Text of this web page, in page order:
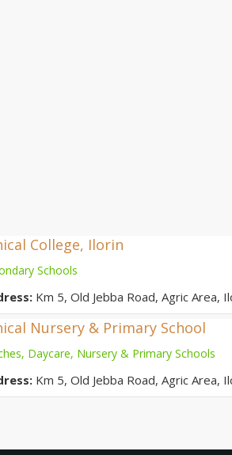
College, Ilorin
Schools
Km 5, Old Jebba Road, Agric Area,
Nursery & Primary School
Daycare, Nursery & Primary Schools
Km 5, Old Jebba Road, Agric Area,